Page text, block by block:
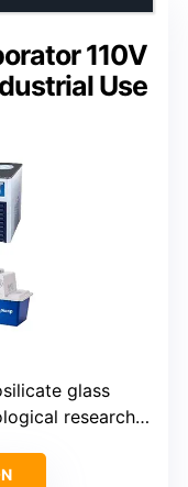
110V
Use
glass
chemicals, food processing